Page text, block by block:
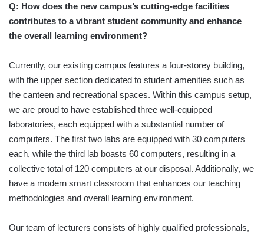
Q: How does the new campus’s cutting-edge facilities
contributes to a vibrant student community and enhance
the overall learning environment?
Currently, our existing campus features a four-storey building,
with the upper section dedicated to student amenities such as
the canteen and recreational spaces. Within this campus setup,
we are proud to have established three well-equipped
laboratories, each equipped with a substantial number of
computers. The first two labs are equipped with 30 computers
each, while the third lab boasts 60 computers, resulting in a
collective total of 120 computers at our disposal. Additionally, we
have a modern smart classroom that enhances our teaching
methodologies and overall learning environment.
Our team of lecturers consists of highly qualified professionals,